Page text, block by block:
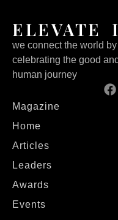
ELEVATE
we connect the world
celebrating the good
human journey
Magazine
Home
Articles
Leaders
Awards
Events